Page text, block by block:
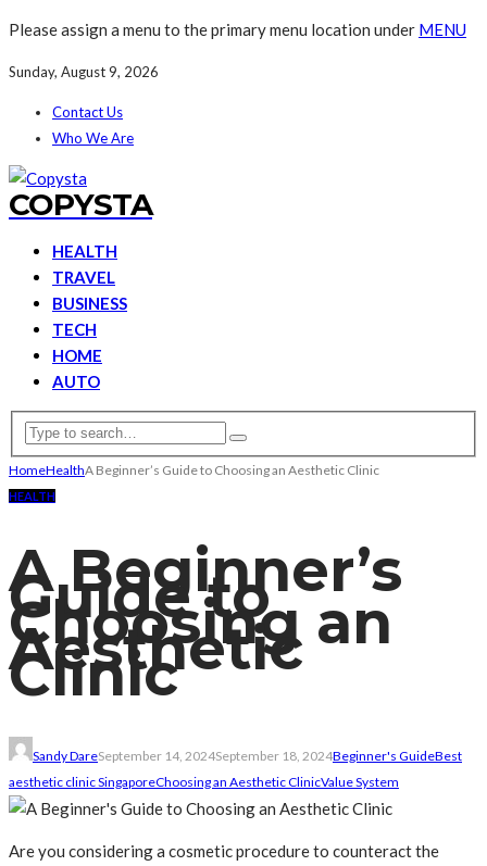
Please assign a menu to the primary menu location under MENU
Sunday, August 9, 2026
Contact Us
Who We Are
COPYSTA
HEALTH
TRAVEL
BUSINESS
TECH
HOME
AUTO
HomeHealthA Beginner’s Guide to Choosing an Aesthetic Clinic
HEALTH
A Beginner’s
Guide to
Choosing an
Aesthetic
Clinic
Sandy DareSeptember 14, 2024September 18, 2024Beginner's GuideBest
aesthetic clinic SingaporeChoosing an Aesthetic ClinicValue System
Are you considering a cosmetic procedure to counteract the